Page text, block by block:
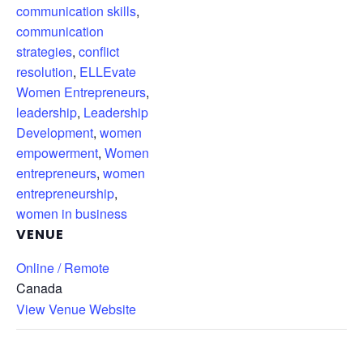
communication skills,
communication
strategies, conflict
resolution, ELLEvate
Women Entrepreneurs,
leadership, Leadership
Development, women
empowerment, Women
entrepreneurs, women
entrepreneurship,
women in business
VENUE
Online / Remote
Canada
View Venue Website